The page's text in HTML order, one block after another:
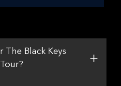
The Black Keys